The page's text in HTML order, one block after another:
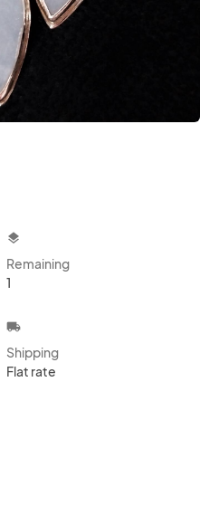
layers
Remaining
1
local_shipping
Shipping
Flat rate